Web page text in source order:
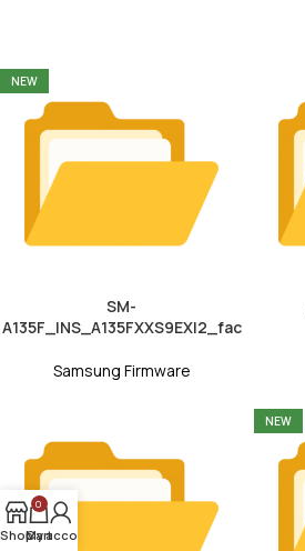
NEW
SM-
A135F_INS_A135FXXS9EXI2_fac
Samsung Firmware
NEW
Shop
0
Cart
My account